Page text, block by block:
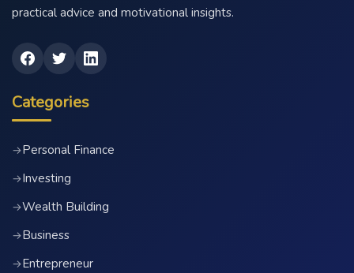
practical advice and motivational insights.
Categories
→Personal Finance
→Investing
→Wealth Building
→Business
→Entrepreneur